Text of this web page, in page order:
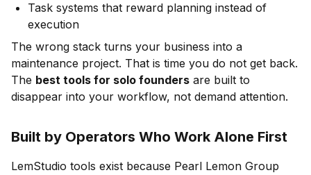
Task systems that reward planning instead of
execution
The wrong stack turns your business into a
maintenance project. That is time you do not get back.
The best tools for solo founders are built to
disappear into your workflow, not demand attention.
Built by Operators Who Work Alone First
LemStudio tools exist because Pearl Lemon Group